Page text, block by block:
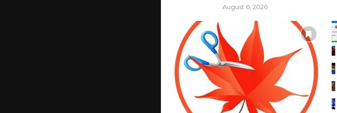
August 6, 2026